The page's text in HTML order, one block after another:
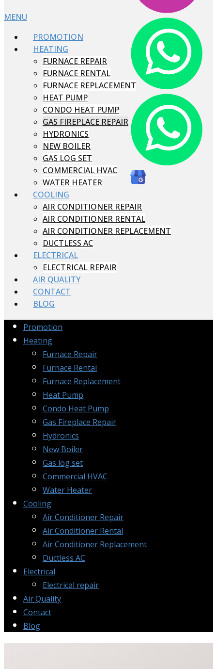
MENU
PROMOTION
HEATING
FURNACE REPAIR
FURNACE RENTAL
FURNACE REPLACEMENT
HEAT PUMP
CONDO HEAT PUMP
GAS FIREPLACE REPAIR
HYDRONICS
NEW BOILER
GAS LOG SET
COMMERCIAL HVAC
WATER HEATER
COOLING
AIR CONDITIONER REPAIR
AIR CONDITIONER RENTAL
AIR CONDITIONER REPLACEMENT
DUCTLESS AC
ELECTRICAL
ELECTRICAL REPAIR
AIR QUALITY
CONTACT
BLOG
Promotion
Heating
Furnace Repair
Furnace Rental
Furnace Replacement
Heat Pump
Condo Heat Pump
Gas Fireplace Repair
Hydronics
New Boiler
Gas log set
Commercial HVAC
Water Heater
Cooling
Air Conditioner Repair
Air Conditioner Rental
Air Conditioner Replacement
Ductless AC
Electrical
Electrical repair
Air Quality
Contact
Blog